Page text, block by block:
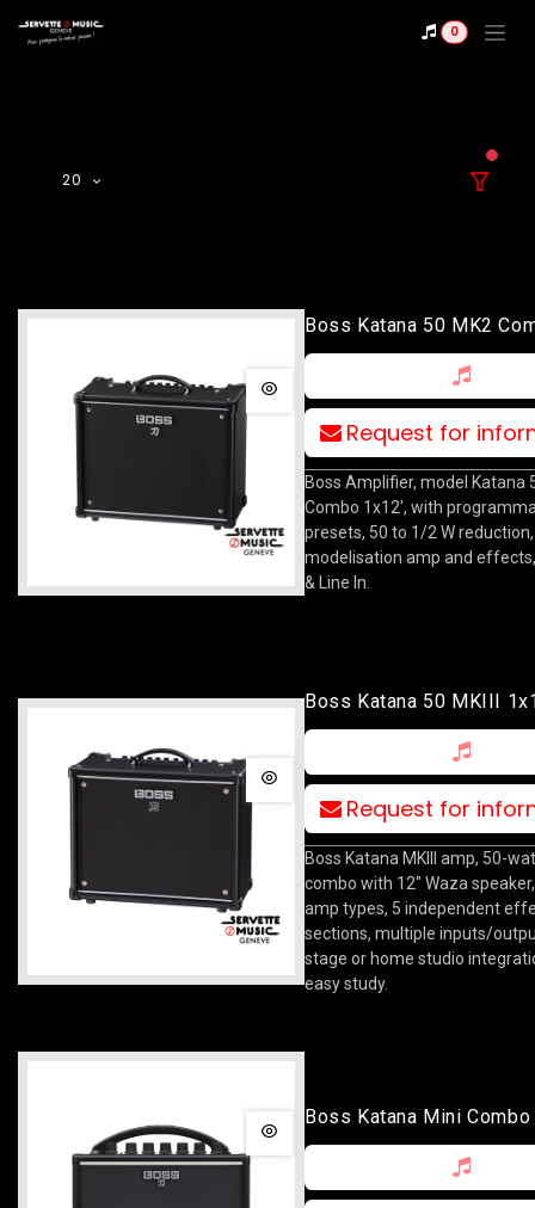
0
20
Boss Katana 50 MK2
Request for
Boss Amplifier, model Katana
Combo 1x12', with
presets, 50 to 1/2 W reduction,
modelisation amp and
& Line In.
Boss Katana 50 MKIII
Combo
Request for
Boss Katana MKIII amp, 50-
combo with 12" Waza
amp types, 5 independent
sections, multiple inputs/
stage or home studio
easy study.
Boss Katana Mini Combo